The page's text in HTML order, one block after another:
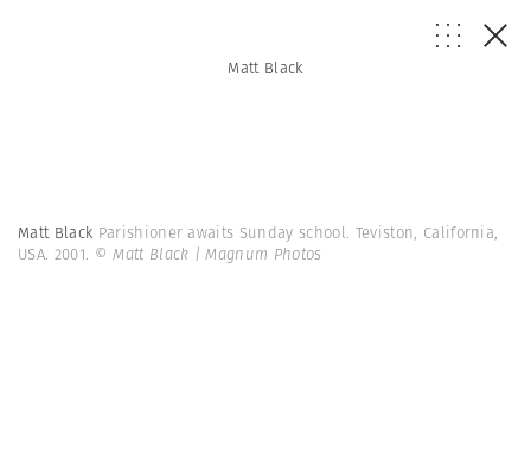
Matt Black
Matt Black Parishioner awaits Sunday school. Teviston, California,
USA. 2001. © Matt Black | Magnum Photos